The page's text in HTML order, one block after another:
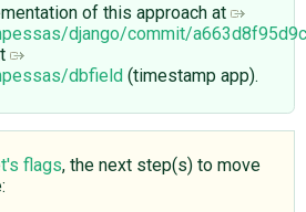
of this approach at
django/commit/
dbfield (timestamp app).
flags, the next step(s) to move